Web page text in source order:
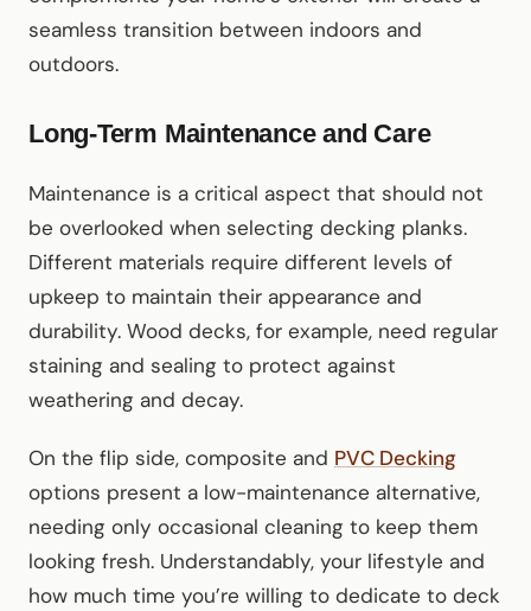
seamless transition between indoors and
outdoors.
Long-Term Maintenance and Care
Maintenance is a critical aspect that should not
be overlooked when selecting decking planks.
Different materials require different levels of
upkeep to maintain their appearance and
durability. Wood decks, for example, need regular
staining and sealing to protect against
weathering and decay.
On the flip side, composite and PVC Decking
options present a low-maintenance alternative,
needing only occasional cleaning to keep them
looking fresh. Understandably, your lifestyle and
how much time you’re willing to dedicate to deck